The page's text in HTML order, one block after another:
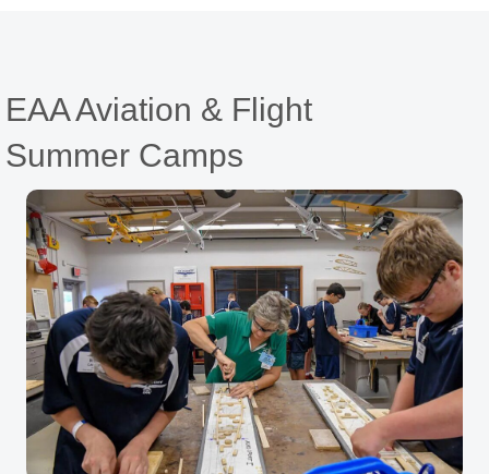
EAA Aviation & Flight
Summer Camps